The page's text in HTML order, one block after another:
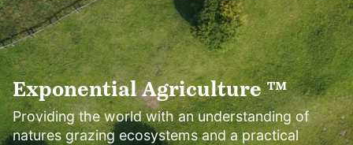
Exponential Agriculture ™
Providing the world with an understanding of
natures grazing ecosystems and a practical